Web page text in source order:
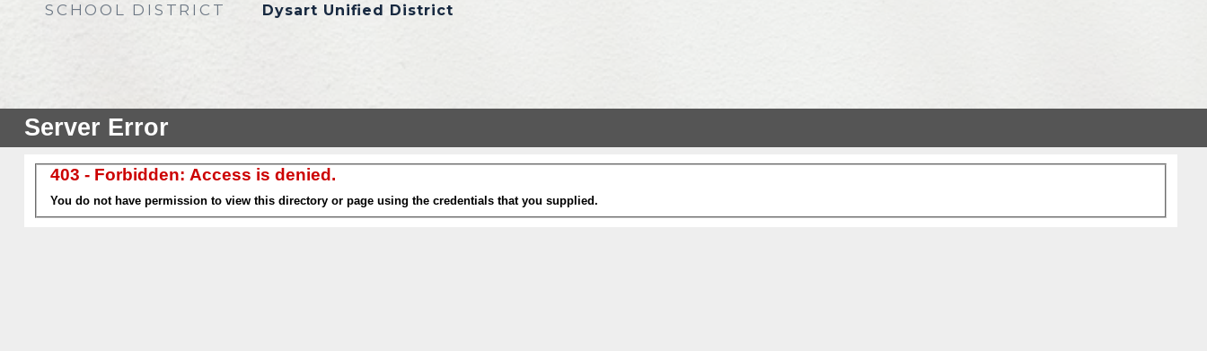
SCHOOL DISTRICT Dysart Unified District